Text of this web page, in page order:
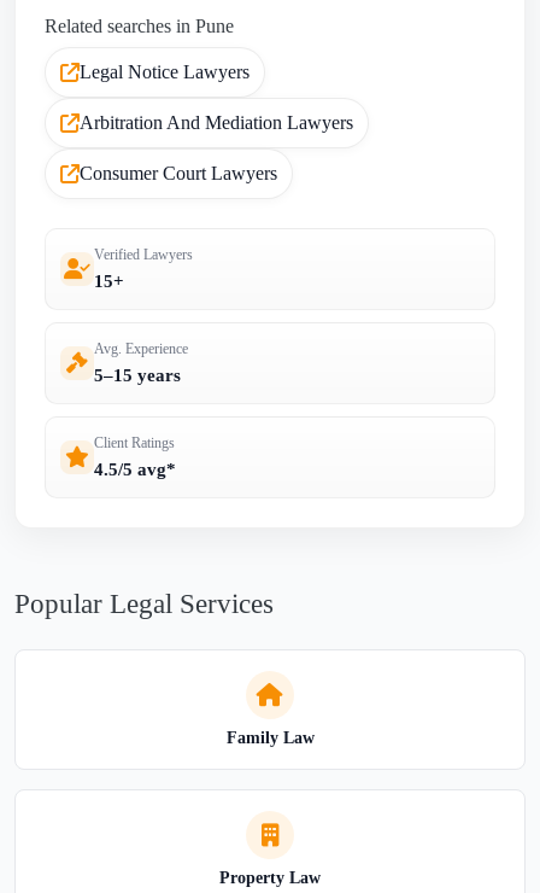
Related searches in Pune
Legal Notice Lawyers
Arbitration And Mediation Lawyers
Consumer Court Lawyers
Verified Lawyers
15+
Avg. Experience
5–15 years
Client Ratings
4.5/5 avg*
Popular Legal Services
Family Law
Property Law